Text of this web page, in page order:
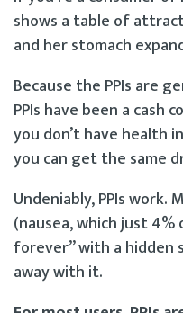
shows a table of
and her stomach
Because the PPIs are
PPIs have been a
you don’t have health
you can get the same
Undeniably, PPIs
(nausea, which just
forever” with a hidden
away with it.